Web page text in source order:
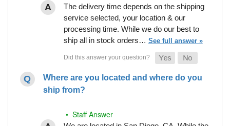
The delivery time depends on the shipping
service selected, your location & our
processing time. While we do our best to
ship all in stock orders… See full answer »
Where are you located and where do you
ship from?
• Staff Answer